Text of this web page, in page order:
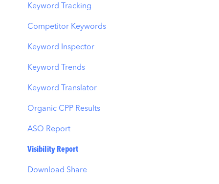
AI Keyword Planner
AI Smart Bidding
Budget Allocation
Benchmarks
MMP Integration
Keyword Tracking
Competitor Keywords
Keyword Inspector
Keyword Trends
Keyword Translator
Organic CPP Results
ASO Report
Visibility Report
Download Share